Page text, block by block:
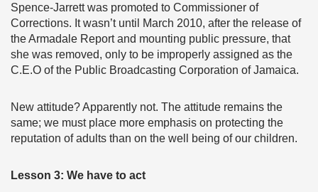
Spence-Jarrett was promoted to Commissioner of
Corrections. It wasn’t until March 2010, after the release of
the Armadale Report and mounting public pressure, that
she was removed, only to be improperly assigned as the
C.E.O of the Public Broadcasting Corporation of Jamaica.
New attitude? Apparently not. The attitude remains the
same; we must place more emphasis on protecting the
reputation of adults than on the well being of our children.
Lesson 3: We have to act